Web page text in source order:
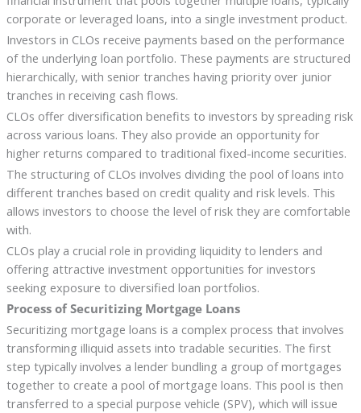
corporate or leveraged loans, into a single investment product.
Investors in CLOs receive payments based on the performance
of the underlying loan portfolio. These payments are structured
hierarchically, with senior tranches having priority over junior
tranches in receiving cash flows.
CLOs offer diversification benefits to investors by spreading risk
across various loans. They also provide an opportunity for
higher returns compared to traditional fixed-income securities.
The structuring of CLOs involves dividing the pool of loans into
different tranches based on credit quality and risk levels. This
allows investors to choose the level of risk they are comfortable
with.
CLOs play a crucial role in providing liquidity to lenders and
offering attractive investment opportunities for investors
seeking exposure to diversified loan portfolios.
Process of Securitizing Mortgage Loans
Securitizing mortgage loans is a complex process that involves
transforming illiquid assets into tradable securities. The first
step typically involves a lender bundling a group of mortgages
together to create a pool of mortgage loans. This pool is then
transferred to a special purpose vehicle (SPV), which will issue